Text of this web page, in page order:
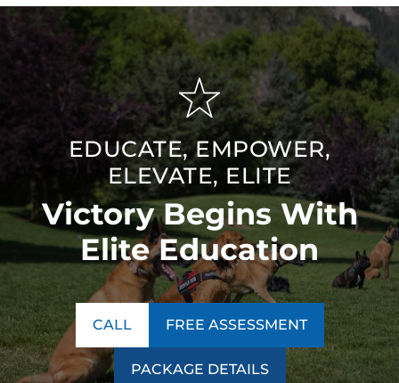
rewarded with a lifelong loyal pal.
We base our training around the "Classical Conditioning"
model, also known as the "Pavlovian" response or
"respondent conditioning." This means developing
conditioned or automatic reflexes to commands, so when
the owner says "sit," the dog automatically sits without
thinking. Our unique technique ensures our program is a
success no matter what behavior we encounter.
Contact us today to learn more about our
training
programs!
EDUCATE, EMPOWER,
ELEVATE, ELITE
Victory Begins With
Elite Education
CALL FREE ASSESSMENT
PACKAGE DETAILS